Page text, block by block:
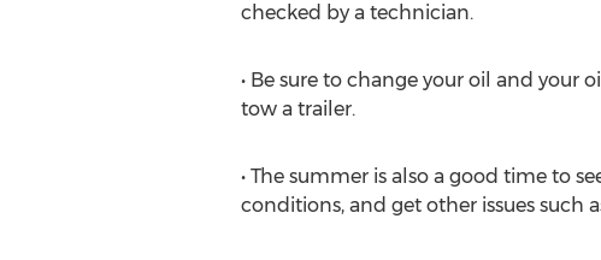
checked by a technician.
• Be sure to change your oil and your
tow a trailer.
• The summer is also a good time to
conditions, and get other issues such